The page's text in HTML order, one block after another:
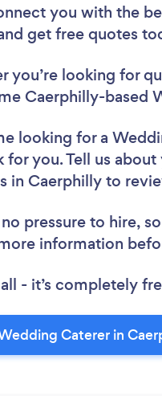
you with the
get free quotes
you’re looking for
Caerphilly-based
looking for a
for you. Tell us
in Caerphilly to
no pressure to hire,
information
- it’s completely
Caterer in